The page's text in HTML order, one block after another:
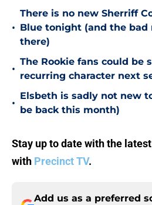
•
There is no new Sherriff
Blue tonight (and the bad
there)
•
The Rookie fans could be
recurring character next
•
Elsbeth is sadly not new
be back this month)
Stay up to date with the
with Precinct TV.
Add us as a preferred